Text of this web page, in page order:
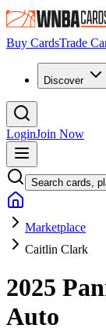
Buy CardsTrade
Discover
LoginJoin Now
Search cards,
Marketplace
Caitlin Clark
2025
Auto